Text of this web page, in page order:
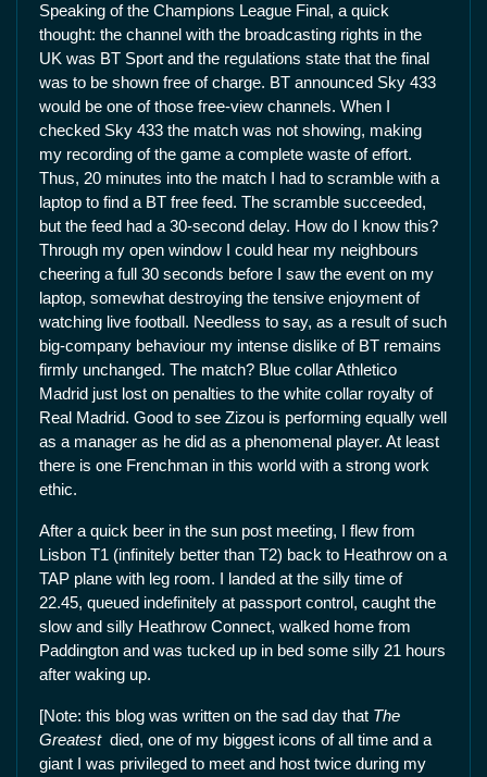
Speaking of the Champions League Final, a quick
thought: the channel with the broadcasting rights in the
UK was BT Sport and the regulations state that the final
was to be shown free of charge. BT announced Sky 433
would be one of those free-view channels. When I
checked Sky 433 the match was not showing, making
my recording of the game a complete waste of effort.
Thus, 20 minutes into the match I had to scramble with a
laptop to find a BT free feed. The scramble succeeded,
but the feed had a 30-second delay. How do I know this?
Through my open window I could hear my neighbours
cheering a full 30 seconds before I saw the event on my
laptop, somewhat destroying the tensive enjoyment of
watching live football. Needless to say, as a result of such
big-company behaviour my intense dislike of BT remains
firmly unchanged. The match? Blue collar Athletico
Madrid just lost on penalties to the white collar royalty of
Real Madrid. Good to see Zizou is performing equally well
as a manager as he did as a phenomenal player. At least
there is one Frenchman in this world with a strong work
ethic.
After a quick beer in the sun post meeting, I flew from
Lisbon T1 (infinitely better than T2) back to Heathrow on a
TAP plane with leg room. I landed at the silly time of
22.45, queued indefinitely at passport control, caught the
slow and silly Heathrow Connect, walked home from
Paddington and was tucked up in bed some silly 21 hours
after waking up.
[Note: this blog was written on the sad day that The
Greatest died, one of my biggest icons of all time and a
giant I was privileged to meet and host twice during my